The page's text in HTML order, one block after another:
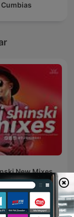
Cumbias
New Mixes